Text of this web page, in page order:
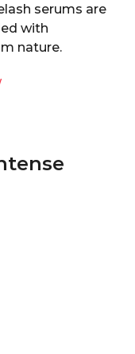
serums are
with
nature.